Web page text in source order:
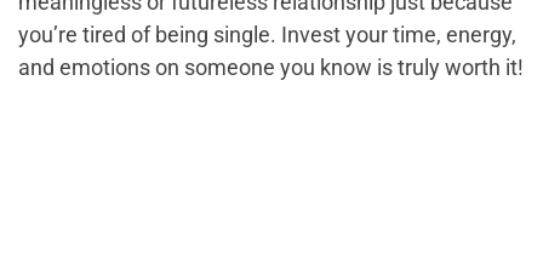
you’re tired of being single. Invest your time, energy,
and emotions on someone you know is truly worth it!